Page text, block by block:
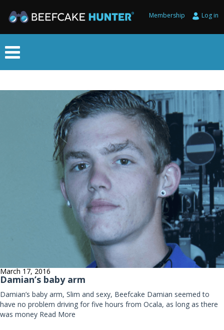
Membership Log in
March 17, 2016
Damian’s baby arm
Damian’s baby arm, Slim and sexy, Beefcake Damian seemed to
have no problem driving for five hours from Ocala, as long as there
was money Read More